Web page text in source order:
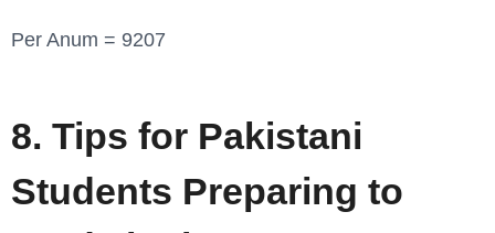
Per Anum = 9207
8. Tips for Pakistani
Students Preparing to